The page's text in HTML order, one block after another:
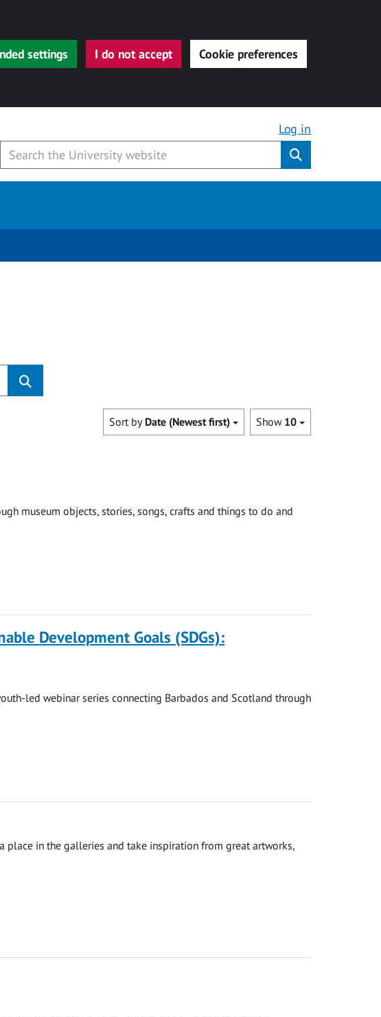
settings I do not accept Cookie preferences
Log in
Show 10
Sort by Date (Newest first)
museum objects, stories, songs, crafts and things to do and
Development Goals (SDGs):
led webinar series connecting Barbados and Scotland through
place in the galleries and take inspiration from great artworks,